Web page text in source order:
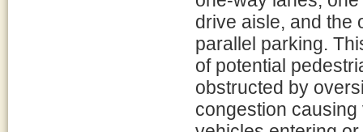
drive aisle, and the
parallel parking.
of potential
obstructed by
congestion